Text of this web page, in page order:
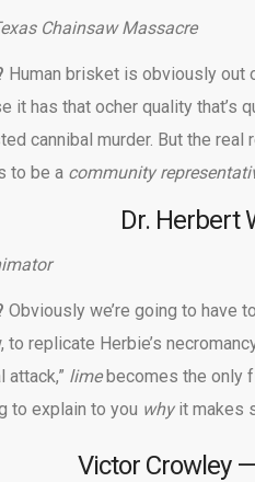
Chainsaw Massacre
Human brisket is obviously out
it has that ocher quality that’s
cannibal murder. But the
to be a community
Dr. Herbert
Obviously we’re going to have
replicate Herbie’s
attack,” limebecomes the only
to explain to you why it makes
Victor Crowley